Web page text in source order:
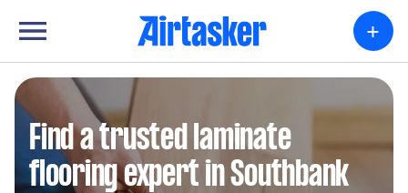
+
Find a trusted laminate
flooring expert in Southbank